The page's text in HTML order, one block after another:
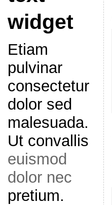
widget
Etiam
pulvinar
consectetur
dolor sed
malesuada.
Ut convallis
euismod
dolor nec
pretium.